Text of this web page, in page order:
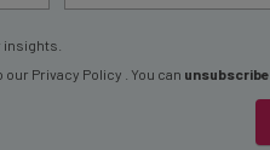
our Privacy Policy . You can unsubscribe